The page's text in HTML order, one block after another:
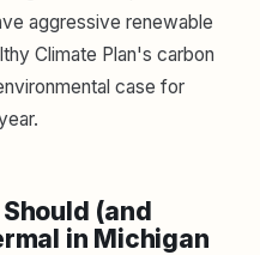
aggressive renewable
Climate Plan's carbon
case for
(and
in Michigan